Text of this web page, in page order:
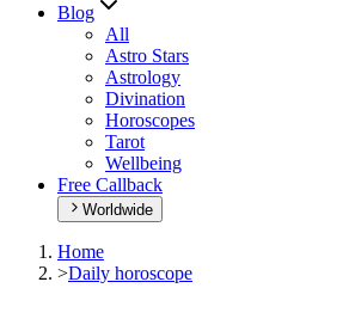
Blog
All
Astro Stars
Astrology
Divination
Horoscopes
Tarot
Wellbeing
Free Callback
Worldwide
Home
>Daily horoscope